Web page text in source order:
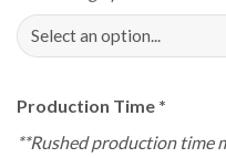
Production Time *
**Rushed production time